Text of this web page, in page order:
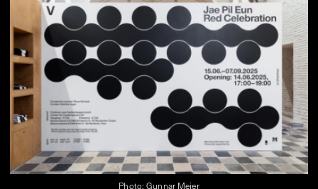
Photo: Gunnar Meier